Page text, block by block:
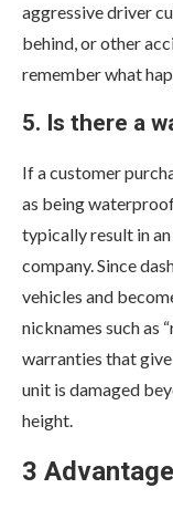
aggressive driver
behind, or other
remember what
5. Is there a
If a customer
as being
typically result in
company. Since
vehicles and
nicknames such as
warranties that
unit is damaged
height.
3